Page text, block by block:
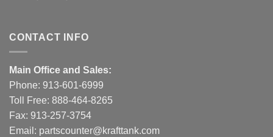
CONTACT INFO
Main Office and Sales:
Phone: 913-601-6999
Toll Free: 888-464-8265
Fax: 913-257-3754
Email: partscounter@krafttank.com